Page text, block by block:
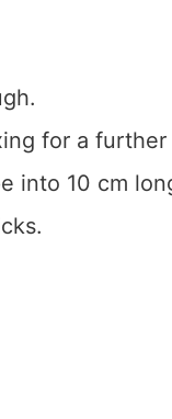
for a further
into 10 cm